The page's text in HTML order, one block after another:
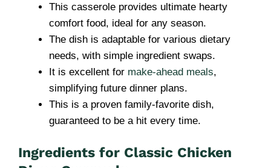
This casserole provides ultimate hearty
comfort food, ideal for any season.
The dish is adaptable for various dietary
needs, with simple ingredient swaps.
It is excellent for make-ahead meals,
simplifying future dinner plans.
This is a proven family-favorite dish,
guaranteed to be a hit every time.
Ingredients for Classic Chicken